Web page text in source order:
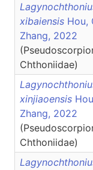
xibaiensis Hou,
Zhang, 2022
Chthoniidae)
xinjiaoensis
Zhang, 2022
Chthoniidae)